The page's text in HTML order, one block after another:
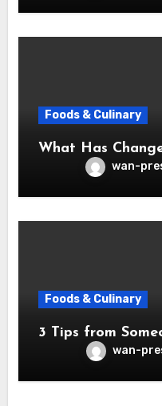
Foods & Culinary
What Has
wan-
Foods & Culinary
3 Tips from
wan-